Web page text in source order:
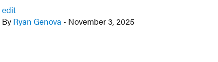
edit
By Ryan Genova • November 3, 2025